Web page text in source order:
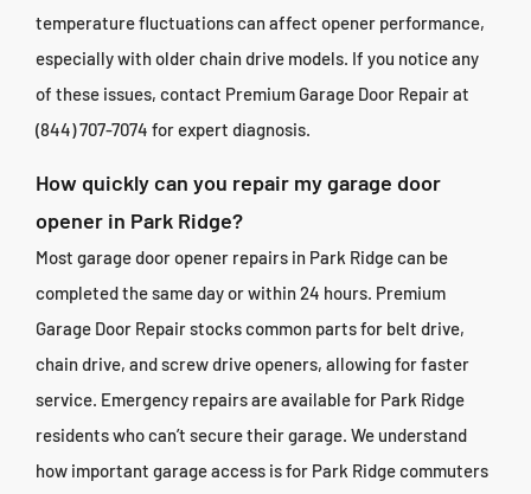
temperature fluctuations can affect opener performance,
especially with older chain drive models. If you notice any
of these issues, contact Premium Garage Door Repair at
(844) 707-7074 for expert diagnosis.
How quickly can you repair my garage door
opener in Park Ridge?
Most garage door opener repairs in Park Ridge can be
completed the same day or within 24 hours. Premium
Garage Door Repair stocks common parts for belt drive,
chain drive, and screw drive openers, allowing for faster
service. Emergency repairs are available for Park Ridge
residents who can’t secure their garage. We understand
how important garage access is for Park Ridge commuters